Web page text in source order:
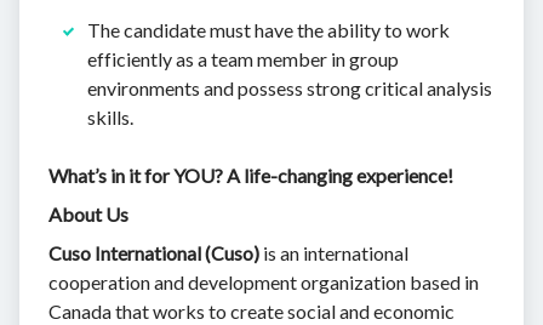
The candidate must have the ability to work
efficiently as a team member in group
environments and possess strong critical analysis
skills.
What’s in it for YOU? A life-changing experience!
About Us
Cuso International (Cuso) is an international
cooperation and development organization based in
Canada that works to create social and economic